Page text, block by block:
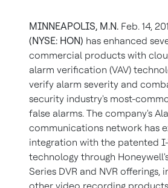
MINNEAPOLIS, M.N. Feb. 14,
(NYSE: HON) has enhanced
commercial products with
alarm verification (VAV)
verify alarm severity and
security industry's most-
false alarms. The company's
communications network has
integration with the patented I-
technology through
Series DVR and NVR offerings,